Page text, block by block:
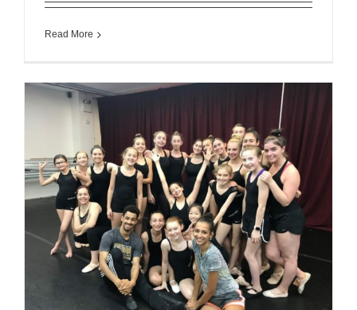
Read More